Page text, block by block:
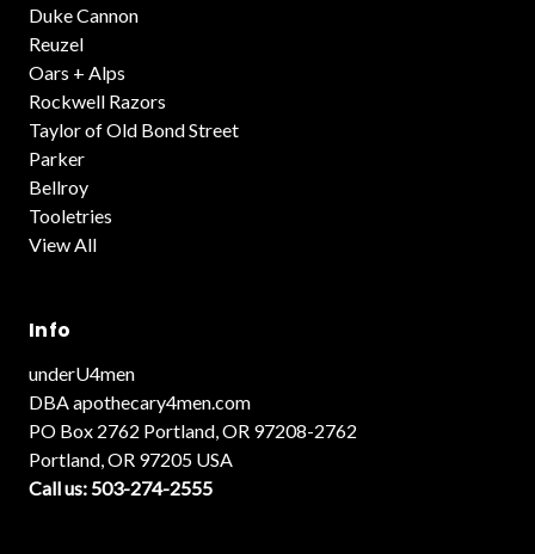
Duke Cannon
Reuzel
Oars + Alps
Rockwell Razors
Taylor of Old Bond Street
Parker
Bellroy
Tooletries
View All
Info
underU4men
DBA apothecary4men.com
PO Box 2762 Portland, OR 97208-2762
Portland, OR 97205 USA
Call us: 503-274-2555